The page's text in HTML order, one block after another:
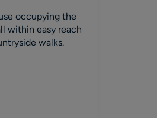
occupying the
within easy reach
walks.